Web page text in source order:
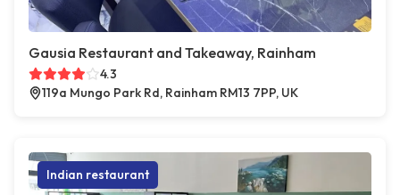
Gausia Restaurant and Takeaway, Rainham
4.3
119a Mungo Park Rd, Rainham RM13 7PP, UK
Indian restaurant